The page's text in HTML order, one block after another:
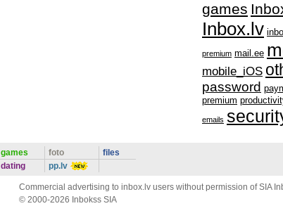
games
Inbox.lv
premium mail.ee
mobile_iOS
password
premium
emails
games
dating
foto
pp.lv
files
Commercial advertising to inbox.lv users without permission of SIA
© 2000-2026 Inbokss SIA